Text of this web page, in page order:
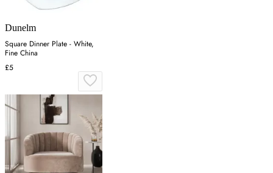
Dunelm
Square Dinner Plate - White,
Fine China
£5